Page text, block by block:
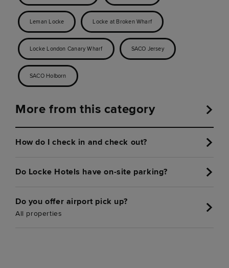
Leman Locke Locke at Broken Wharf
Locke London Canary Wharf SACO Jersey
SACO Holborn
More from this category
How do I check in and check out?
Do Locke Hotels have on-site parking?
Do you offer airport pick up?
All properties